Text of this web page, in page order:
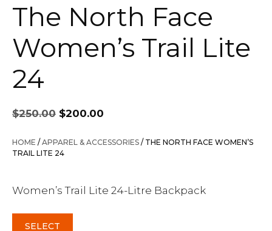
The North Face
Women’s Trail Lite
24
$250.00
Original
price
was:
$250.00.
$200.00
is:
HOME /APPAREL & ACCESSORIES / THE NORTH FACE WOMEN’S
TRAIL LITE 24
Women’s Trail Lite 24-Litre Backpack
SELECT